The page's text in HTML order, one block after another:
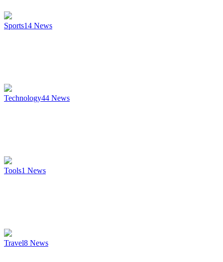
Sports14 News
Technology44 News
Tools1 News
Travel8 News